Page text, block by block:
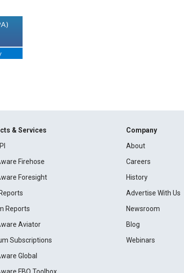
& Services
Firehose
Foresight
Reports
Aviator
Subscriptions
Global
Company
About
Careers
History
Advertise With Us
Newsroom
Blog
Webinars